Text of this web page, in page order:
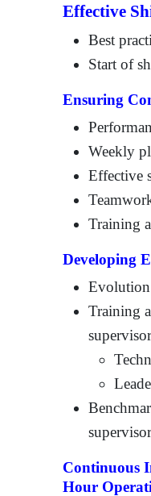
Effective
Best
Start of
Ensuring
Weekly
Effective
Training
Developing
Training
Continuous
Hour